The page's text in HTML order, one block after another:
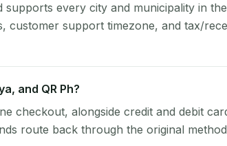
supports every city and municipality in
customer support timezone, and tax/
and QR Ph?
checkout, alongside credit and debit
route back through the original